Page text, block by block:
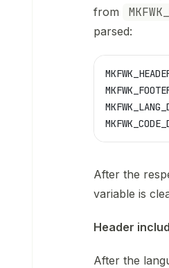
from
parsed:
After the
variable is
Header
After the